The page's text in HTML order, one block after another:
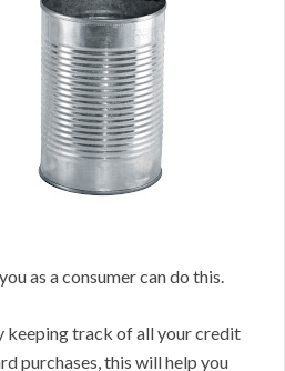
as a consumer can do this.
keeping track of all your credit
purchases, this will help you